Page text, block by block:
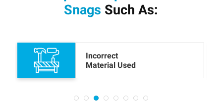
Snags Such As:
Cracked or Scratched Floor
Boards and Tiles